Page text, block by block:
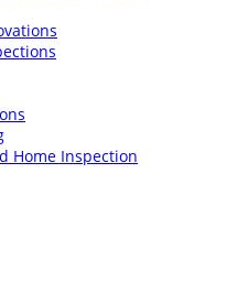
Home Inspection